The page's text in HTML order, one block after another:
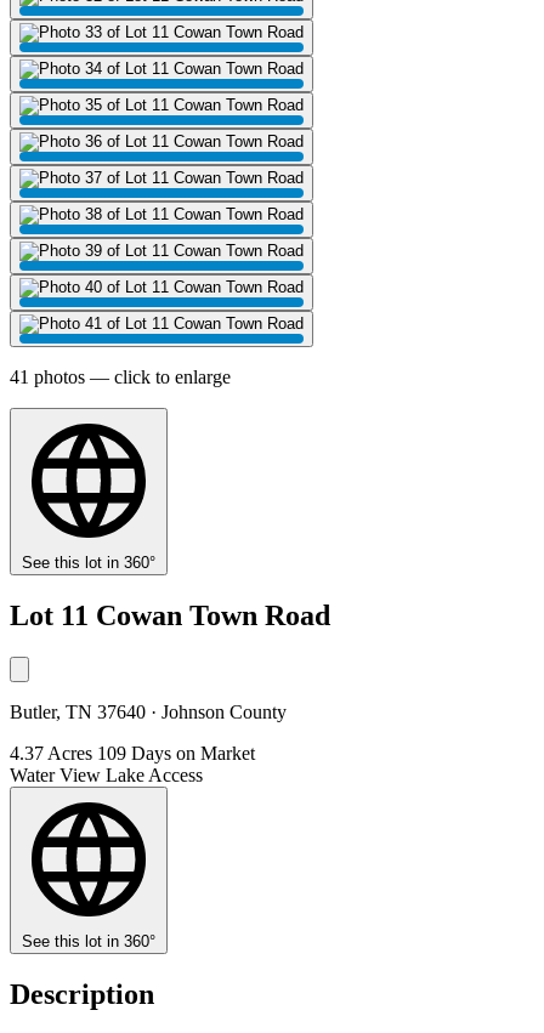
41 photos — click to enlarge
See this lot in 360°
Lot 11 Cowan Town Road
Butler, TN 37640 · Johnson County
4.37 Acres 109 Days on Market
Water View Lake Access
See this lot in 360°
Description